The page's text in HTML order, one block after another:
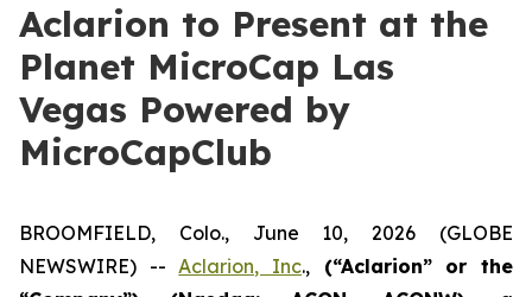
Aclarion to Present at the
Planet MicroCap Las
Vegas Powered by
MicroCapClub
BROOMFIELD, Colo., June 10, 2026 (GLOBE
NEWSWIRE) --Aclarion, Inc., (“Aclarion” or the